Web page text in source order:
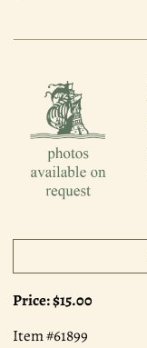
Price:$15.00
Item #61899